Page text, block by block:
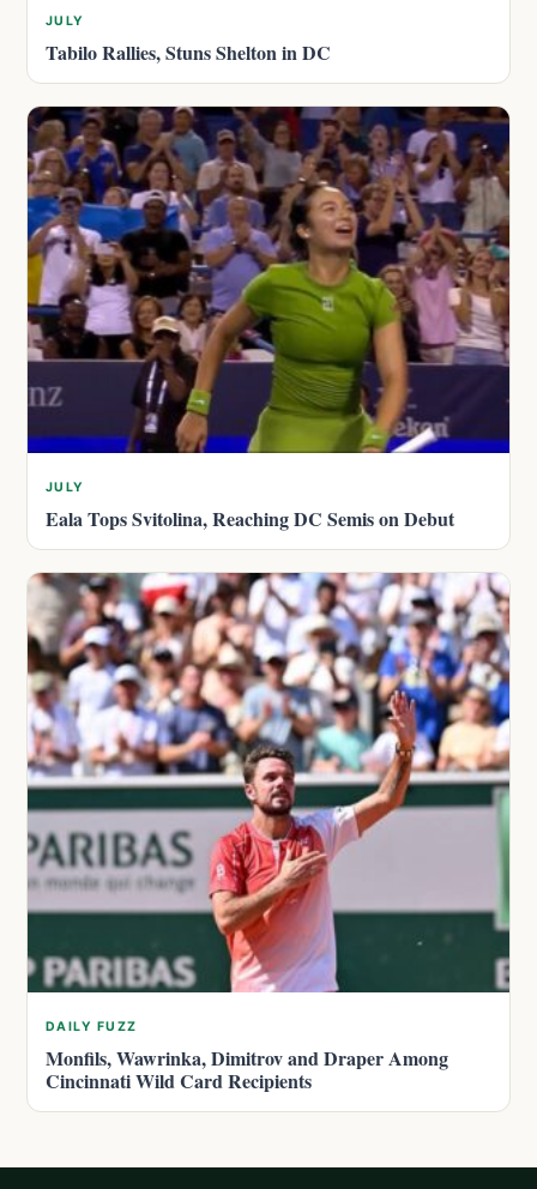
JULY
Tabilo Rallies, Stuns Shelton in DC
JULY
Eala Tops Svitolina, Reaching DC Semis on Debut
DAILY FUZZ
Monfils, Wawrinka, Dimitrov and Draper Among
Cincinnati Wild Card Recipients